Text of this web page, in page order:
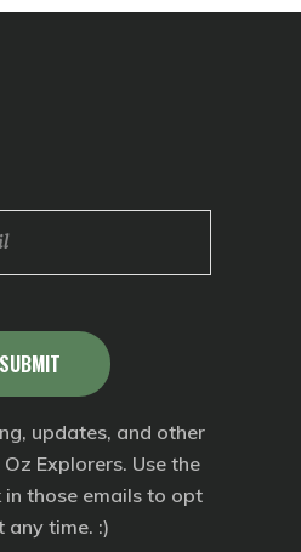
SUBMIT
updates, and other
Explorers. Use the
in those emails to opt
any time. :)